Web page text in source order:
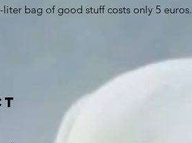
bag of good stuff costs only 5 euros.